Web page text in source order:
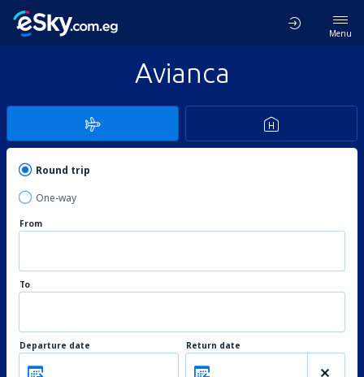
Menu
Avianca
Round trip
One-way
From
To
Departure date Return date